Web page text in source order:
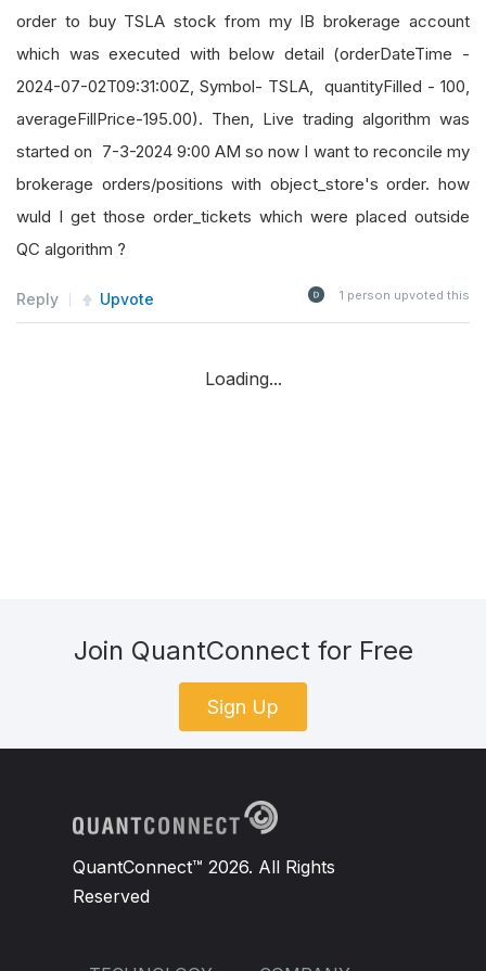
order to buy TSLA stock from my IB brokerage account
which was executed with below detail (orderDateTime -
2024-07-02T09:31:00Z, Symbol- TSLA, quantityFilled - 100,
averageFillPrice-195.00). Then, Live trading algorithm was
started on 7-3-2024 9:00 AM so now I want to reconcile my
brokerage orders/positions with object_store's order. how
wuld I get those order_tickets which were placed outside
QC algorithm ?
Reply Upvote 1 person upvoted this
Loading...
Join QuantConnect for Free
Sign Up
QuantConnect™ 2026. All Rights
Reserved